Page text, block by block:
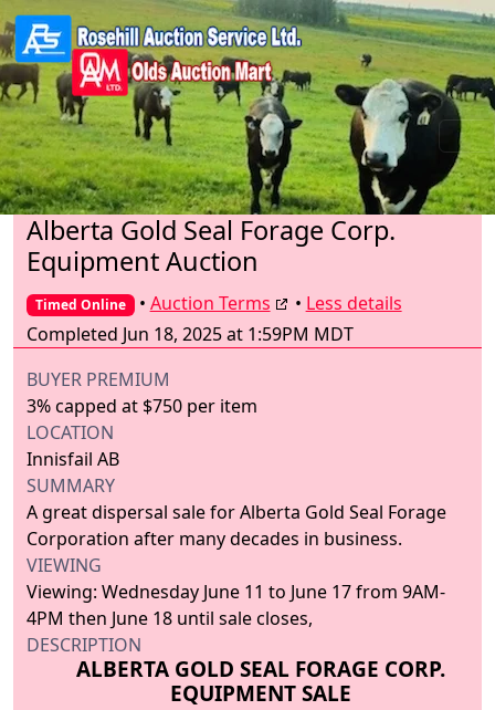
Alberta Gold Seal Forage Corp.
Equipment Auction
Timed Online
Completed Jun 18, 2025 at 1:59PM MDT
• Auction Terms • Less details
BUYER PREMIUM
3% capped at $750 per item
LOCATION
Innisfail AB
SUMMARY
A great dispersal sale for Alberta Gold Seal Forage
Corporation after many decades in business.
VIEWING
Viewing: Wednesday June 11 to June 17 from 9AM-
4PM then June 18 until sale closes,
DESCRIPTION
ALBERTA GOLD SEAL FORAGE CORP.
EQUIPMENT SALE